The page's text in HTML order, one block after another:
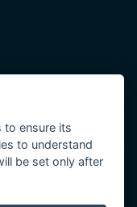
and Wales Company
Conduct Authority FRN
with several carefully
finance for your purchase.
receive a commission
amount you borrow. The
at different rates, this will
to ensure its
to understand
be set only after